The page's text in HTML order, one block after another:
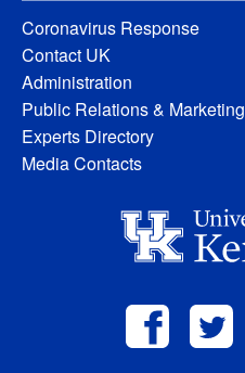
Coronavirus Response
Contact UK
Administration
Public Relations & Marketing
Experts Directory
Media Contacts